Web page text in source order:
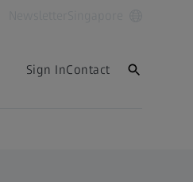
Sign InContact